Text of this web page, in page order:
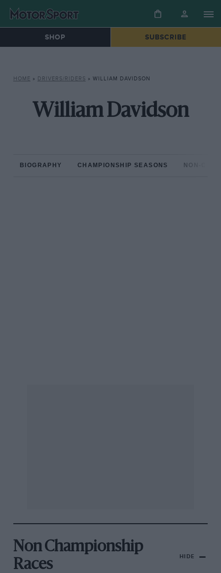
SHOP SUBSCRIBE
HOME » DRIVERS/RIDERS » WILLIAM DAVIDSON
William Davidson
BIOGRAPHY CHAMPIONSHIP SEASONS NON-
Non Championship
Races
HIDE